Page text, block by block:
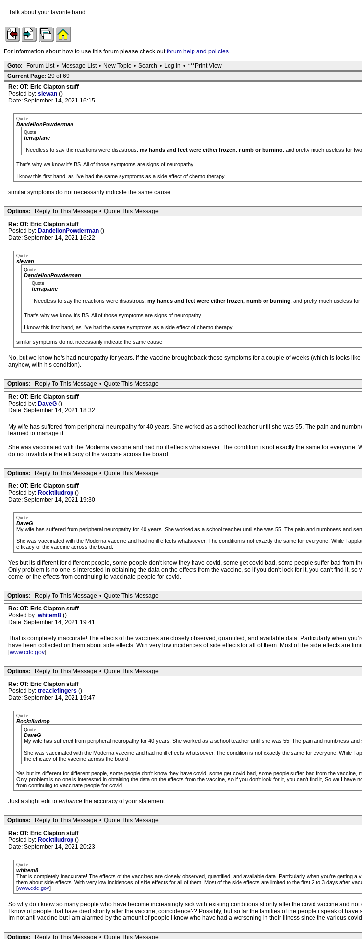
Talk about your favorite band.
For information about how to use this forum please check outforum help and policies.
Goto: Forum List • Message List • New Topic • Search • Log In • ***Print View
Current Page: 29 of 69
Re: OT: Eric Clapton stuff
Posted by: slewan ()
Date: September 14, 2021 16:15
Quote
DandelionPowderman
Quote
terraplane
“Needless to say the reactions were disastrous, my hands and feet were either frozen, numb or burning , and pretty much useless for
That's why we know it's BS. All of those symptoms are signs of neuropathy.
I know this first hand, as I've had the same symptoms as a side effect of chemo therapy.
similar symptoms do not necessarily indicate the same cause
Options: Reply To This Message • Quote This Message
Re: OT: Eric Clapton stuff
Posted by: DandelionPowderman ()
Date: September 14, 2021 16:22
Quote
slewan
Quote
DandelionPowderman
Quote
terraplane
“Needless to say the reactions were disastrous, my hands and feet were either frozen, numb or burning , and pretty much useless
That's why we know it's BS. All of those symptoms are signs of neuropathy.
I know this first hand, as I've had the same symptoms as a side effect of chemo therapy.
similar symptoms do not necessarily indicate the same cause
No, but we know he's had neuropathy for years. If the vaccine brought back those symptoms for a couple of weeks (which is looks
anyhow, with his condition).
Options: Reply To This Message • Quote This Message
Re: OT: Eric Clapton stuff
Posted by: DaveG ()
Date: September 14, 2021 18:32
My wife has suffered from peripheral neuropathy for 40 years. She worked as a school teacher until she was 55. The pain and
learned to manage it.
She was vaccinated with the Moderna vaccine and had no ill effects whatsoever. The condition is not exactly the same for
do not invalidate the efficacy of the vaccine across the board.
Options: Reply To This Message • Quote This Message
Re: OT: Eric Clapton stuff
Posted by: Rocktiludrop ()
Date: September 14, 2021 19:30
Quote
DaveG
My wife has suffered from peripheral neuropathy for 40 years. She worked as a school teacher until she was 55. The pain and numbness and
She was vaccinated with the Moderna vaccine and had no ill effects whatsoever. The condition is not exactly the same for everyone. While I
efficacy of the vaccine across the board.
Yes but its different for different people, some people don't know they have covid, some get covid bad, some people suffer bad from
Only problem is no one is interested in obtaining the data on the effects from the vaccine, so if you don't look for it, you can't find it,
come, or the effects from continuing to vaccinate people for covid.
Options: Reply To This Message • Quote This Message
Re: OT: Eric Clapton stuff
Posted by: whitem8 ()
Date: September 14, 2021 19:41
That is completely inaccurate! The effects of the vaccines are closely observed, quantified, and available data. Particularly when
have been collected on them about side effects. With very low incidences of side effects for all of them. Most of the side effects are
[www.cdc.gov]
Options: Reply To This Message • Quote This Message
Re: OT: Eric Clapton stuff
Posted by: treaclefingers ()
Date: September 14, 2021 19:47
Quote
Rocktiludrop
Quote
DaveG
My wife has suffered from peripheral neuropathy for 40 years. She worked as a school teacher until she was 55. The pain and numbness
She was vaccinated with the Moderna vaccine and had no ill effects whatsoever. The condition is not exactly the same for everyone. While
the efficacy of the vaccine across the board.
Yes but its different for different people, some people don't know they have covid, some get covid bad, some people suffer bad from the vaccine,
Only problem is no one is interested in obtaining the data on the effects from the vaccine, so if you don't look for it, you can't find it, So we I have
from continuing to vaccinate people for covid.
Just a slight edit to enhance the accuracy of your statement.
Options: Reply To This Message • Quote This Message
Re: OT: Eric Clapton stuff
Posted by: Rocktiludrop ()
Date: September 14, 2021 20:23
Quote
whitem8
That is completely inaccurate! The effects of the vaccines are closely observed, quantified, and available data. Particularly when you’re getting
them about side effects. With very low incidences of side effects for all of them. Most of the side effects are limited to the first 2 to 3 days after
[www.cdc.gov]
So why do i know so many people who have become increasingly sick with existing conditions shortly after the covid vaccine and
I know of people that have died shortly after the vaccine, coincidence?? Possibly, but so far the families of the people i speak of
Im not anti vaccine but i am alarmed by the amount of people i know who have had a worsening in their illness since the various
Options: Reply To This Message • Quote This Message